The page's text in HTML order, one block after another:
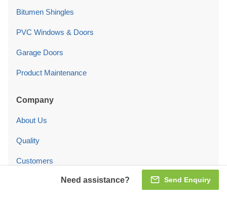
Send Enquiry
Need assistance?
Bitumen Shingles
PVC Windows & Doors
Garage Doors
Product Maintenance
Company
About Us
Quality
Customers